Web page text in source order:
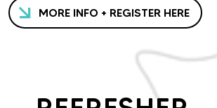
MORE INFO + REGISTER HERE